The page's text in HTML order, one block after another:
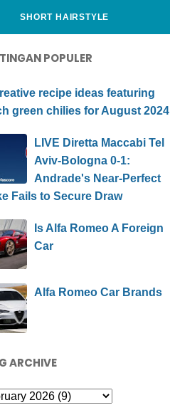
SHORT HAIRSTYLE
POPULER
recipe ideas featuring
green chilies for August 2024
LIVE Diretta Maccabi Tel
Aviv-Bologna 0-1:
Andrade's Near-Perfect
Fails to Secure Draw
Is Alfa Romeo A Foreign
Car
Alfa Romeo Car Brands
ARCHIVE